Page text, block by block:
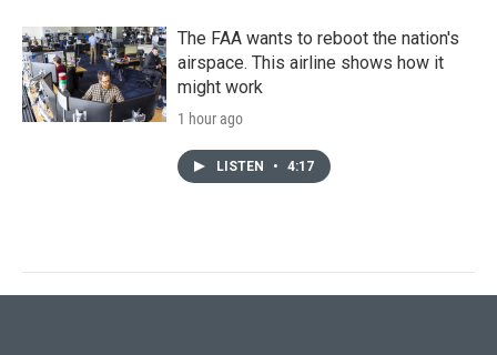
The FAA wants to reboot the nation's
airspace. This airline shows how it
might work
1 hour ago
LISTEN • 4:17